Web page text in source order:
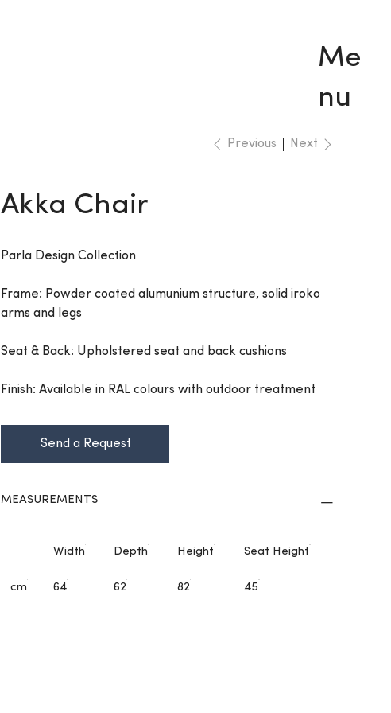
Me
nu
Previous Next
Akka Chair
Parla Design Collection
Frame: Powder coated alumunium structure, solid iroko
arms and legs
Seat & Back: Upholstered seat and back cushions
Finish: Available in RAL colours with outdoor treatment
Send a Request
MEASUREMENTS
Width Depth Height Seat Height
cm 64 62 82 45